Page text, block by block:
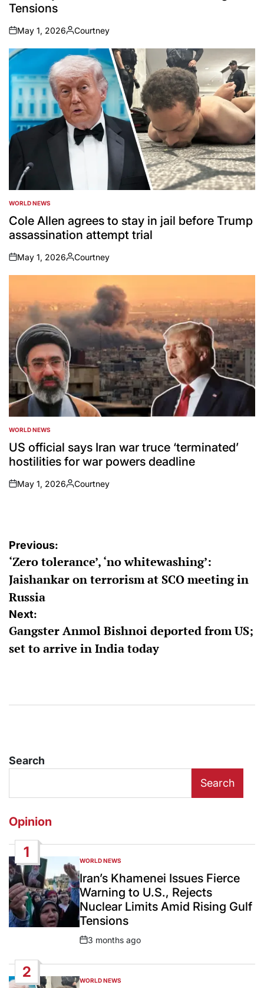
Tensions
on
May 1, 2026
Posted
by
Courtney
POSTED
IN
WORLD NEWS
Cole Allen agrees to stay in jail before Trump
assassination attempt trial
on
May 1, 2026
Posted
by
Courtney
POSTED
IN
WORLD NEWS
US official says Iran war truce ‘terminated’
hostilities for war powers deadline
on
May 1, 2026
Posted
Courtney
Post
navigation
Previous:
‘Zero tolerance’, ‘no whitewashing’:
Jaishankar on terrorism at SCO meeting in
Russia
Next:
Gangster Anmol Bishnoi deported from US;
set to arrive in India today
Search
Search
Opinion
1
POSTED
IN
WORLD NEWS
Iran’s Khamenei Issues Fierce
Warning to U.S., Rejects
Nuclear Limits Amid Rising Gulf
Tensions
Post
3 months ago
2
POSTED
WORLD NEWS